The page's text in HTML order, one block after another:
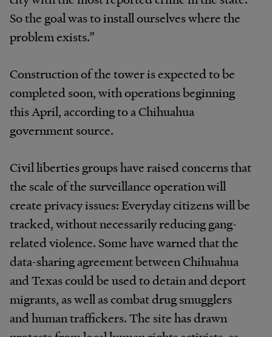
So the goal was to install ourselves where the
problem exists.”
Construction of the tower is expected to be
completed soon, with operations beginning
this April, according to a Chihuahua
government source.
Civil liberties groups have raised concerns that
the scale of the surveillance operation will
create privacy issues: Everyday citizens will be
tracked, without necessarily reducing gang-
related violence. Some have warned that the
data-sharing agreement between Chihuahua
and Texas could be used to detain and deport
migrants, as well as combat drug smugglers
and human traffickers. The site has drawn